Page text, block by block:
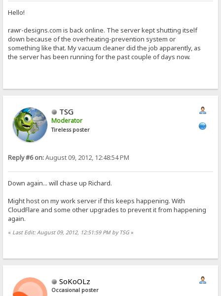
Hello!
rawr-designs.com is back online. The server kept shutting itself
down because of the overheating-prevention system or
something like that. My vacuum cleaner did the job apparently, as
the server has been running for the past couple of days now.
TSG
Moderator
Tireless poster
Reply #6 on:August 09, 2012, 12:48:54 PM
Down again... will chase up Richard.
Might host on my work server if this keeps happening. With
CloudFlare and some other upgrades to prevent it from happening
again.
« Last Edit: August 09, 2012, 12:51:59 PM by TSG»
SoKoOLz
Occasional poster